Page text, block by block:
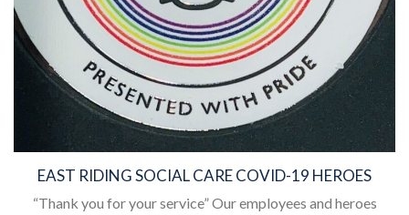
EAST RIDING SOCIAL CARE COVID-19 HEROES
“Thank you for your service” Our employees and heroes